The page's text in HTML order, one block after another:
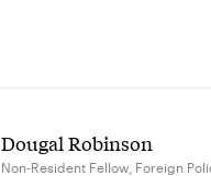
Dougal Robinson
Non-Resident Fellow, Foreign